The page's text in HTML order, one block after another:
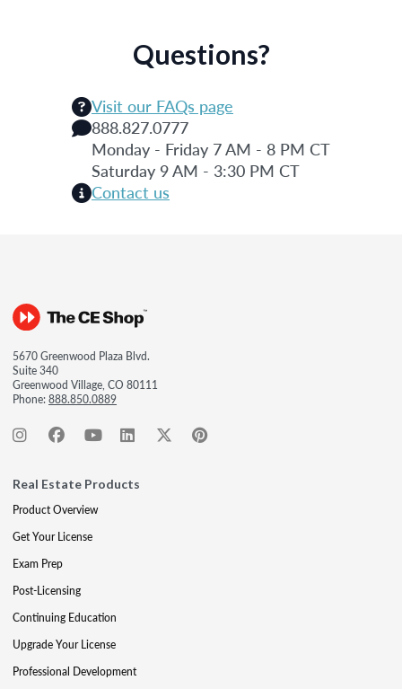
Questions?
Visit our FAQs page
888.827.0777
Monday - Friday 7 AM - 8 PM CT
Saturday 9 AM - 3:30 PM CT
Contact us
5670 Greenwood Plaza Blvd.
Suite 340
Greenwood Village, CO 80111
Phone:888.850.0889
Real Estate Products
Product Overview
Get Your License
Exam Prep
Post-Licensing
Continuing Education
Upgrade Your License
Professional Development